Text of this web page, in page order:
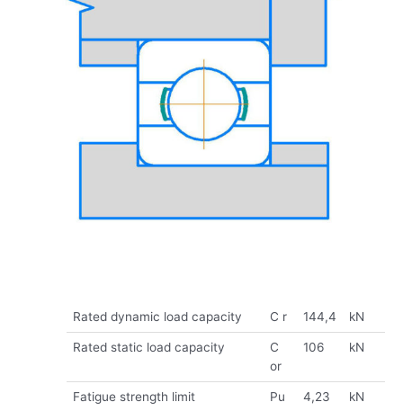
Rated dynamic load capacity C r 144,4 kN
Rated static load capacity
C
or
106 kN
Fatigue strength limit Pu 4,23 kN